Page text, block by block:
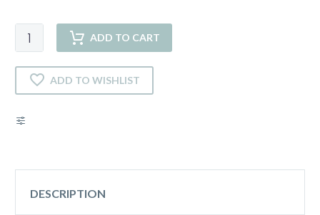
Palm
quantity
ADD TO CART
ADD TO WISHLIST
DESCRIPTION